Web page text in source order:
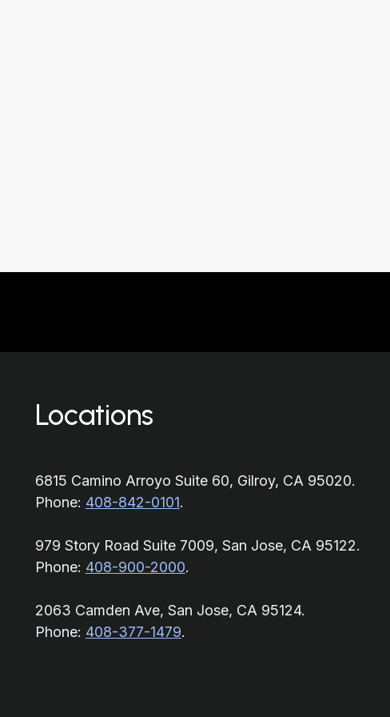
Locations
6815 Camino Arroyo Suite 60, Gilroy, CA 95020.
Phone: 408-842-0101.
979 Story Road Suite 7009, San Jose, CA 95122.
Phone: 408-900-2000.
2063 Camden Ave, San Jose, CA 95124.
Phone: 408-377-1479.